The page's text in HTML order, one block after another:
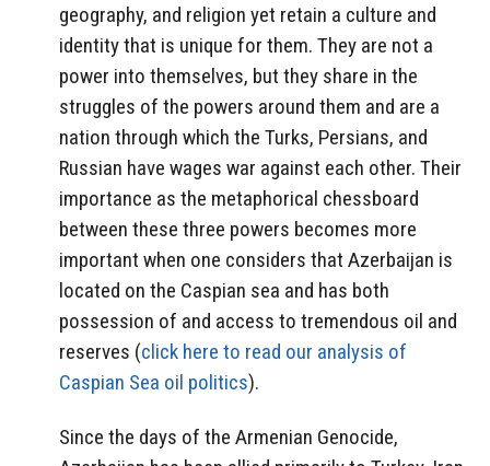
geography, and religion yet retain a culture and
identity that is unique for them. They are not a
power into themselves, but they share in the
struggles of the powers around them and are a
nation through which the Turks, Persians, and
Russian have wages war against each other. Their
importance as the metaphorical chessboard
between these three powers becomes more
important when one considers that Azerbaijan is
located on the Caspian sea and has both
possession of and access to tremendous oil and
reserves (click here to read our analysis of
Caspian Sea oil politics).
Since the days of the Armenian Genocide,